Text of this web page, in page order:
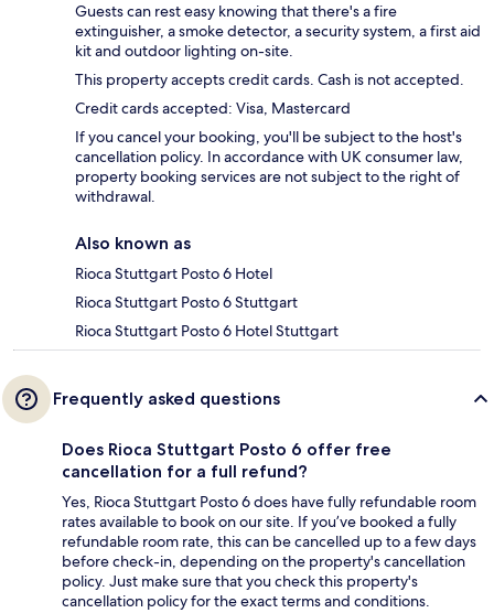
Guests can rest easy knowing that there's a fire
extinguisher, a smoke detector, a security system, a first aid
kit and outdoor lighting on-site.
This property accepts credit cards. Cash is not accepted.
Credit cards accepted: Visa, Mastercard
If you cancel your booking, you'll be subject to the host's
cancellation policy. In accordance with UK consumer law,
property booking services are not subject to the right of
withdrawal.
Also known as
Rioca Stuttgart Posto 6 Hotel
Rioca Stuttgart Posto 6 Stuttgart
Rioca Stuttgart Posto 6 Hotel Stuttgart
Frequently asked questions
Does Rioca Stuttgart Posto 6 offer free
cancellation for a full refund?
Yes, Rioca Stuttgart Posto 6 does have fully refundable room
rates available to book on our site. If you’ve booked a fully
refundable room rate, this can be cancelled up to a few days
before check-in, depending on the property's cancellation
policy. Just make sure that you check this property's
cancellation policy for the exact terms and conditions.